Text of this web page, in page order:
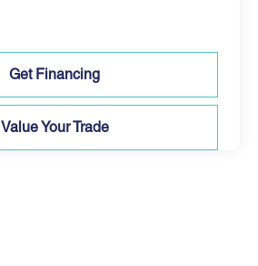
Get Financing
Value Your Trade